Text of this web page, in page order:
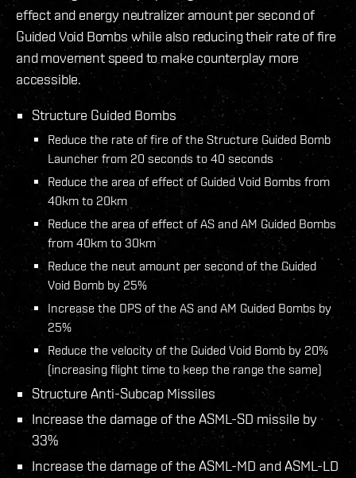
effect and energy neutralizer amount per second of
Guided Void Bombs while also reducing their rate of fire
and movement speed to make counterplay more
accessible.
Structure Guided Bombs
Reduce the rate of fire of the Structure Guided Bomb
Launcher from 20 seconds to 40 seconds
Reduce the area of effect of Guided Void Bombs from
40km to 20km
Reduce the area of effect of AS and AM Guided Bombs
from 40km to 30km
Reduce the neut amount per second of the Guided
Void Bomb by 25%
Increase the DPS of the AS and AM Guided Bombs by
25%
Reduce the velocity of the Guided Void Bomb by 20%
(increasing flight time to keep the range the same)
Structure Anti-Subcap Missiles
Increase the damage of the ASML-SD missile by
33%
Increase the damage of the ASML-MD and ASML-LD